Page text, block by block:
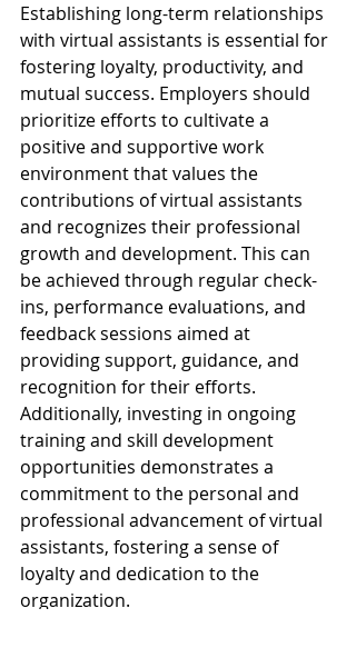
Establishing long-term relationships
with virtual assistants is essential for
fostering loyalty, productivity, and
mutual success. Employers should
prioritize efforts to cultivate a
positive and supportive work
environment that values the
contributions of virtual assistants
and recognizes their professional
growth and development. This can
be achieved through regular check-
ins, performance evaluations, and
feedback sessions aimed at
providing support, guidance, and
recognition for their efforts.
Additionally, investing in ongoing
training and skill development
opportunities demonstrates a
commitment to the personal and
professional advancement of virtual
assistants, fostering a sense of
loyalty and dedication to the
organization.